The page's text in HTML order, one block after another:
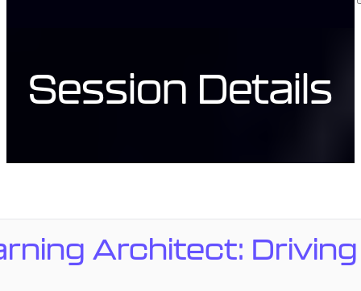
Session Details
Architect: Driving